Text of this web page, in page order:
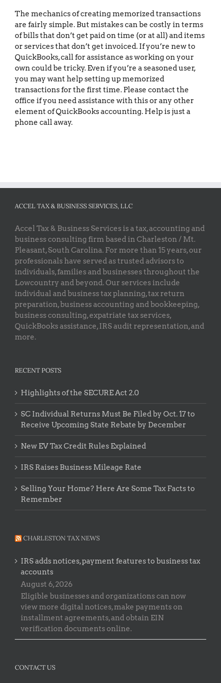
The mechanics of creating memorized transactions
are fairly simple. But mistakes can be costly in terms
of bills that don’t get paid on time (or at all) and items
or services that don’t get invoiced. If you’re new to
QuickBooks, call for assistance as working on your
own could be tricky. Even if you’re a seasoned user,
you may want help setting up memorized
transactions for the first time. Please contact the
office if you need assistance with this or any other
element of QuickBooks accounting. Help is just a
phone call away.
ACCEL TAX & BUSINESS SERVICES, LLC
Accel Tax & Business Services is a tax, accounting and
business consulting firm based in Charleston / Mt.
Pleasant, South Carolina. For more than 15 years, our
professionals have served as trusted advisors to
individuals, families and businesses throughout the
Lowcountry and beyond. Our services include
individual and business tax planning, tax return
preparation, business accounting and bookkeeping,
business consulting, expatriate tax services,
QuickBooks assistance, IRS audit representation, and
more.
RECENT POSTS
Highlights of the SECURE Act 2.0
SC Individual Returns Must Be Filed by Oct. 17 to
Receive Upcoming State Rebate by December
New EV Tax Credit Rules Explained
IRS Raises Business Mileage Rate
Selling Your Home? Here Are Some Tax Facts to
Remember
CHARLESTON TAX NEWS
IRS adds notices, payment features to business tax
accounts
August 6, 2026
Eligible businesses and organizations can now
view more digital notices, make payments on
installment agreements, and obtain EIN
verification documents online.
CONTACT US